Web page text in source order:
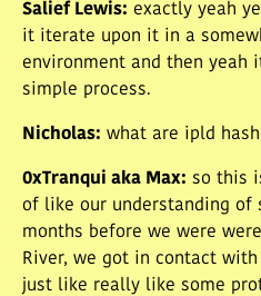
Salief Lewis: exactly yeah
it iterate upon it in a
environment and then yeah
simple process.
Nicholas: what are ipld
0xTranqui aka Max: so this
of like our understanding
months before we were
River, we got in contact
just like really like some